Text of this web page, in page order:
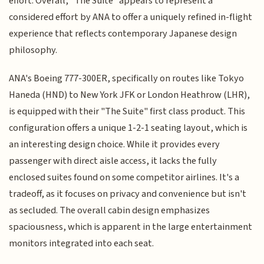
considered effort by ANA to offer a uniquely refined in-flight
experience that reflects contemporary Japanese design
philosophy.
ANA's Boeing 777-300ER, specifically on routes like Tokyo
Haneda (HND) to New York JFK or London Heathrow (LHR),
is equipped with their "The Suite" first class product. This
configuration offers a unique 1-2-1 seating layout, which is
an interesting design choice. While it provides every
passenger with direct aisle access, it lacks the fully
enclosed suites found on some competitor airlines. It's a
tradeoff, as it focuses on privacy and convenience but isn't
as secluded. The overall cabin design emphasizes
spaciousness, which is apparent in the large entertainment
monitors integrated into each seat.